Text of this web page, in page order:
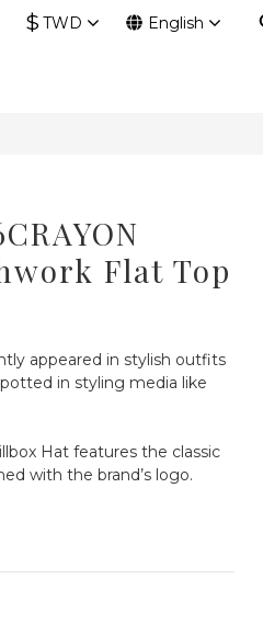
$ TWD English
Flat Top
appeared in stylish outfits
in styling media like
Hat features the classic
with the brand’s logo.